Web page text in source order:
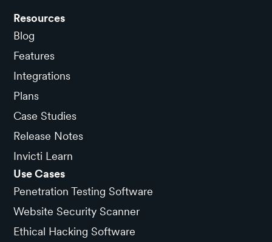
Resources
Blog
Features
Integrations
Plans
Case Studies
Release Notes
Invicti Learn
Use Cases
Penetration Testing Software
Website Security Scanner
Ethical Hacking Software